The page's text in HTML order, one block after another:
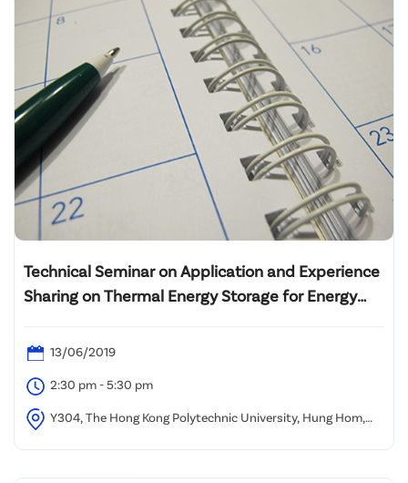
Technical Seminar on Application and Experience
Sharing on Thermal Energy Storage for Energy
13/06/2019
2:30 pm - 5:30 pm
Y304, The Hong Kong Polytechnic University, Hung Hom,